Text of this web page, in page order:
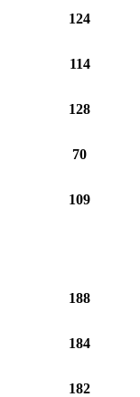
124
114
128
70
109
188
184
182